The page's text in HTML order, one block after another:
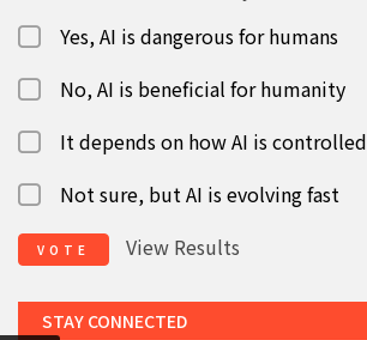
Yes, AI is dangerous for humans
No, AI is beneficial for humanity
It depends on how AI is controlled
Not sure, but AI is evolving fast
VOTE View Results
STAY CONNECTED